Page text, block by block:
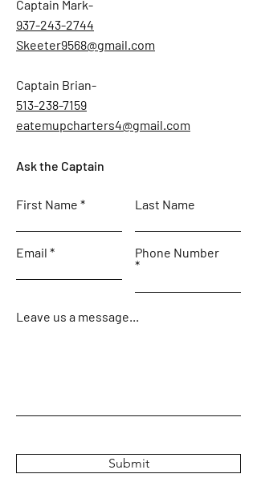
Captain Mark-
937-243-2744
Skeeter9568@gmail.com
Captain Brian-
513-238-7159
eatemupcharters4@gmail.com
Ask the Captain
First Name Last Name
Email Phone Number
Leave us a message...
Submit